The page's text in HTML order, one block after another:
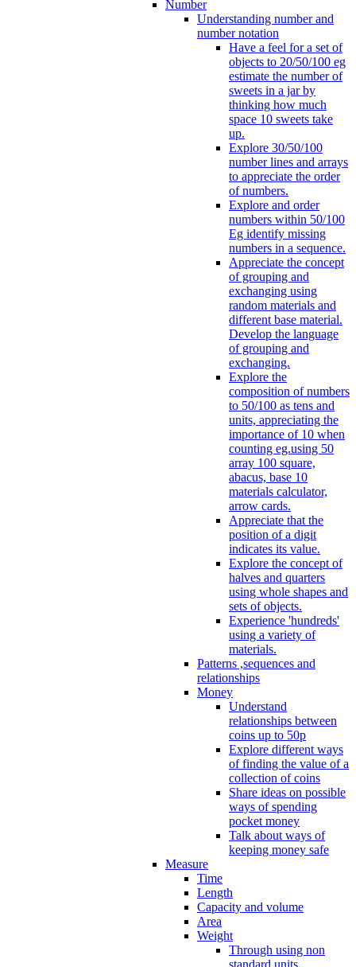
Number
Understanding number and
number notation
Have a feel for a set of
objects to 20/50/100 eg
estimate the number of
sweets in a jar by
thinking how much
space 10 sweets take
up.
Explore 30/50/100
number lines and arrays
to appreciate the order
of numbers.
Explore and order
numbers within 50/100
Eg identify missing
numbers in a sequence.
Appreciate the concept
of grouping and
exchanging using
random materials and
different base material.
Develop the language
of grouping and
exchanging.
Explore the
composition of numbers
to 50/100 as tens and
units, appreciating the
importance of 10 when
counting eg.using 50
array 100 square,
abacus, base 10
materials calculator,
arrow cards.
Appreciate that the
position of a digit
indicates its value.
Explore the concept of
halves and quarters
using whole shapes and
sets of objects.
Experience 'hundreds'
using a variety of
materials.
Patterns ,sequences and
relationships
Money
Understand
relationships between
coins up to 50p
Explore different ways
of finding the value of a
collection of coins
Share ideas on possible
ways of spending
pocket money
Talk about ways of
keeping money safe
Measure
Time
Length
Capacity and volume
Area
Weight
Through using non
standard units,